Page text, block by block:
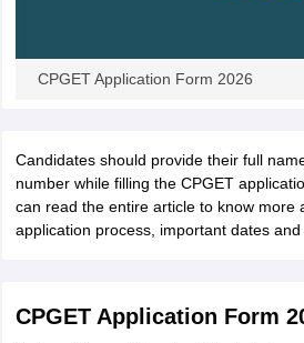
CPGET Application Form 2026
Candidates should provide their full
number while filling the CPGET
can read the entire article to know more
application process, important dates and
CPGET Application Form